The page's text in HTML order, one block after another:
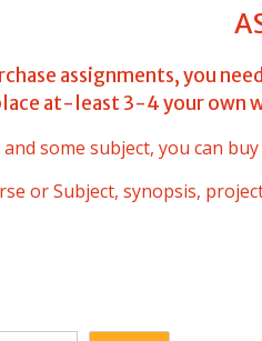
assignments, you
at-least 3-4 your own
and some subject, you can
or Subject, synopsis,